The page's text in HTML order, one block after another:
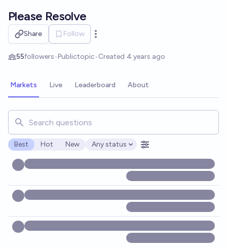
Please Resolve
Share Follow
Open options
55followers•Publictopic•Created 4 years ago
Markets Live Leaderboard About
Search for markets, users, topics, and posts. Results
Best Hot New
Open options
Any status